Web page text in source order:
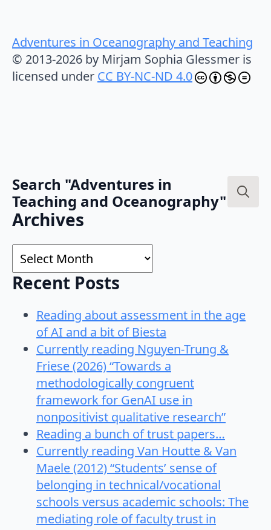
Adventures in Oceanography and Teaching
© 2013-2026 by Mirjam Sophia Glessmer is
licensed under CC BY-NC-ND 4.0
Search "Adventures in
Teaching and Oceanography"
Archives
Archives
Recent Posts
Reading about assessment in the age
of AI and a bit of Biesta
Currently reading Nguyen-Trung &
Friese (2026) “Towards a
methodologically congruent
framework for GenAI use in
nonpositivist qualitative research”
Reading a bunch of trust papers…
Currently reading Van Houtte & Van
Maele (2012) “Students’ sense of
belonging in technical/vocational
schools versus academic schools: The
mediating role of faculty trust in